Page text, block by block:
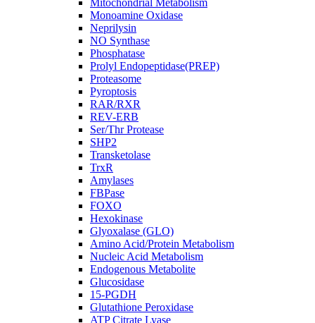
Mitochondrial Metabolism
Monoamine Oxidase
Neprilysin
NO Synthase
Phosphatase
Prolyl Endopeptidase(PREP)
Proteasome
Pyroptosis
RAR/RXR
REV-ERB
Ser/Thr Protease
SHP2
Transketolase
TrxR
Amylases
FBPase
FOXO
Hexokinase
Glyoxalase (GLO)
Amino Acid/Protein Metabolism
Nucleic Acid Metabolism
Endogenous Metabolite
Glucosidase
15-PGDH
Glutathione Peroxidase
ATP Citrate Lyase